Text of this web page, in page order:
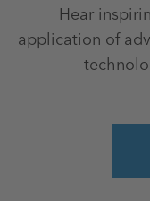
Hear
application of